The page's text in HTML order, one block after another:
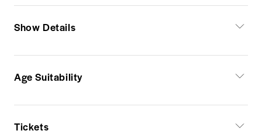
Show Details
Age Suitability
Tickets